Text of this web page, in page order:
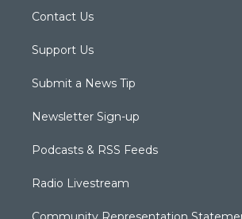
Contact Us
Support Us
Submit a News Tip
Newsletter Sign-up
Podcasts & RSS Feeds
Radio Livestream